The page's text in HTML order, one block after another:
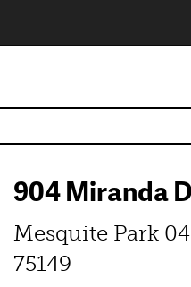
904 Miranda
Mesquite Park
75149